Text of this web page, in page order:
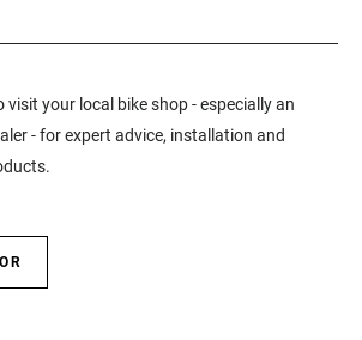
visit your local bike shop - especially an
- for expert advice, installation and